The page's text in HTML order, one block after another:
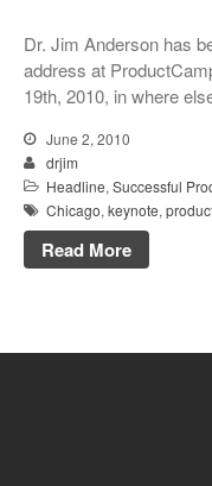
Dr. Jim Anderson has
address at
19th, 2010, in where
June 2, 2010
drjim
Headline, Successful
Chicago, keynote,
Read More